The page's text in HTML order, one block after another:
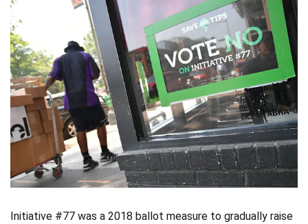
Initiative #77 was a 2018 ballot measure to gradually raise